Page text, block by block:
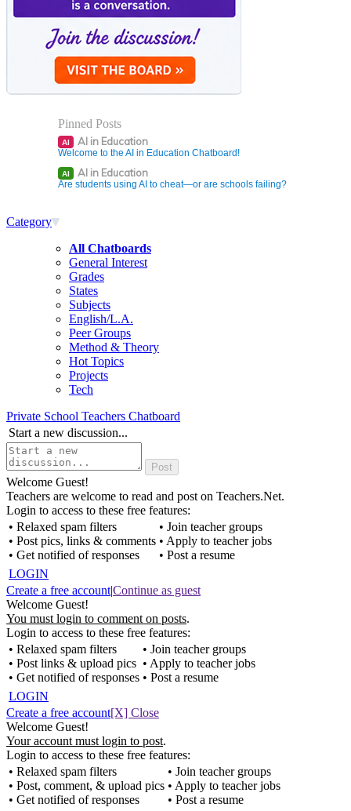
Pinned Posts
AI AI in Education
Welcome to the AI in Education Chatboard!
AI AI in Education
Are students using AI to cheat—or are schools failing?
Category
All Chatboards
General Interest
Grades
States
Subjects
English/L.A.
Peer Groups
Method & Theory
Hot Topics
Projects
Tech
Private School Teachers Chatboard
Start a new discussion...
Welcome Guest!
Teachers are welcome to read and post on Teachers.Net.
Login to access to these free features:
• Relaxed spam filters
• Post pics, links & comments
• Get notified of responses
• Join teacher groups
• Apply to teacher jobs
• Post a resume
LOGIN
Create a free account|Continue as guest
Welcome Guest!
You must login to comment on posts.
Login to access to these free features:
• Relaxed spam filters
• Post links & upload pics
• Get notified of responses
• Join teacher groups
• Apply to teacher jobs
• Post a resume
LOGIN
Create a free account[X] Close
Welcome Guest!
Your account must login to post.
Login to access to these free features:
• Relaxed spam filters
• Post, comment, & upload pics
• Get notified of responses
• Join teacher groups
• Apply to teacher jobs
• Post a resume